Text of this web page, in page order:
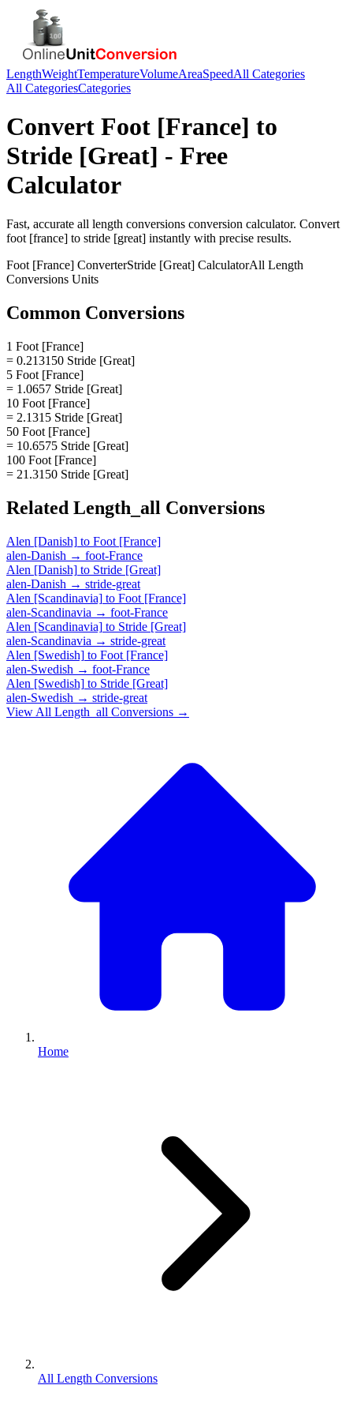
LengthWeightTemperatureVolumeAreaSpeedAll Categories
All CategoriesCategories
Convert Foot [France] to
Stride [Great] - Free
Calculator
Fast, accurate all length conversions conversion calculator. Convert
foot [france] to stride [great] instantly with precise results.
Foot [France] ConverterStride [Great] CalculatorAll Length
Conversions Units
Common Conversions
1 Foot [France]
= 0.213150 Stride [Great]
5 Foot [France]
= 1.0657 Stride [Great]
10 Foot [France]
= 2.1315 Stride [Great]
50 Foot [France]
= 10.6575 Stride [Great]
100 Foot [France]
= 21.3150 Stride [Great]
Related Length_all Conversions
Alen [Danish] to Foot [France]
alen-Danish → foot-France
Alen [Danish] to Stride [Great]
alen-Danish → stride-great
Alen [Scandinavia] to Foot [France]
alen-Scandinavia → foot-France
Alen [Scandinavia] to Stride [Great]
alen-Scandinavia → stride-great
Alen [Swedish] to Foot [France]
alen-Swedish → foot-France
Alen [Swedish] to Stride [Great]
alen-Swedish → stride-great
View All Length_all Conversions →
Home
All Length Conversions